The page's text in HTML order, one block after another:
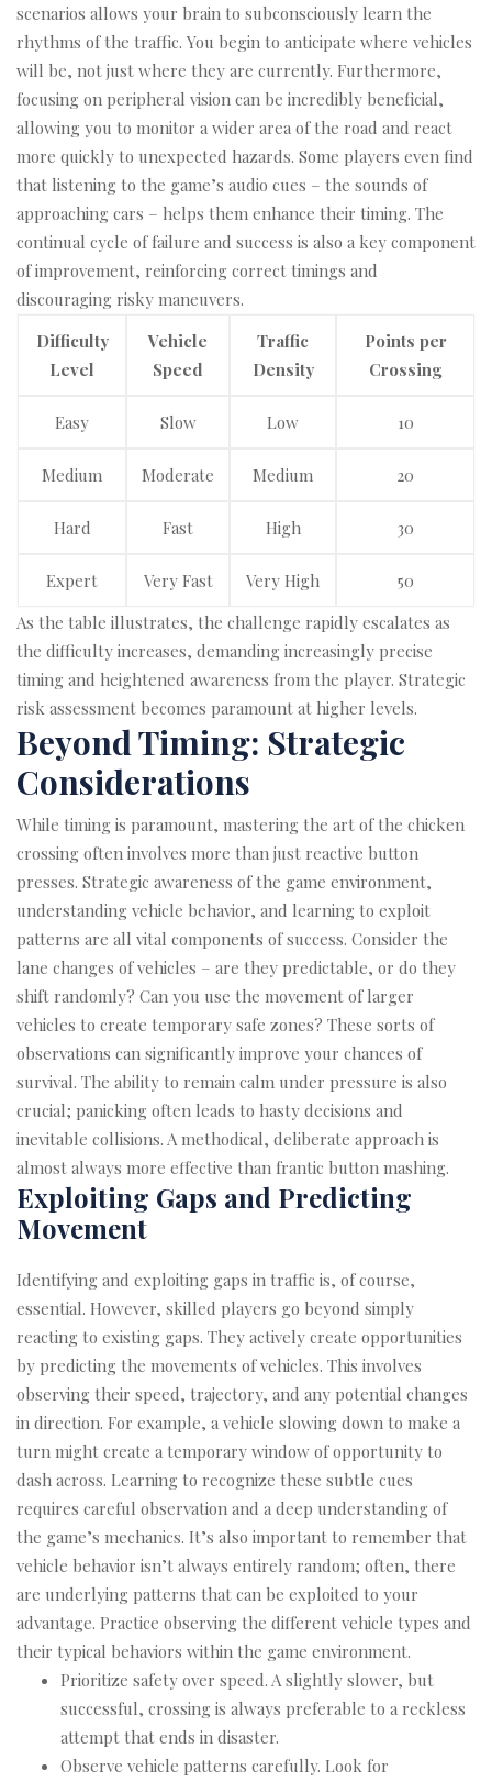
scenarios allows your brain to subconsciously learn the
rhythms of the traffic. You begin to anticipate where vehicles
will be, not just where they are currently. Furthermore,
focusing on peripheral vision can be incredibly beneficial,
allowing you to monitor a wider area of the road and react
more quickly to unexpected hazards. Some players even find
that listening to the game’s audio cues – the sounds of
approaching cars – helps them enhance their timing. The
continual cycle of failure and success is also a key component
of improvement, reinforcing correct timings and
discouraging risky maneuvers.
Difficulty
Level
Vehicle
Speed
Traffic
Density
Points per
Crossing
Easy Slow Low 10
Medium Moderate Medium 20
Hard Fast High 30
Expert Very Fast Very High
50
As the table illustrates, the challenge rapidly escalates as
the difficulty increases, demanding increasingly precise
timing and heightened awareness from the player. Strategic
risk assessment becomes paramount at higher levels.
Beyond Timing: Strategic
Considerations
While timing is paramount, mastering the art of the chicken
crossing often involves more than just reactive button
presses. Strategic awareness of the game environment,
understanding vehicle behavior, and learning to exploit
patterns are all vital components of success. Consider the
lane changes of vehicles – are they predictable, or do they
shift randomly? Can you use the movement of larger
vehicles to create temporary safe zones? These sorts of
observations can significantly improve your chances of
survival. The ability to remain calm under pressure is also
crucial; panicking often leads to hasty decisions and
inevitable collisions. A methodical, deliberate approach is
almost always more effective than frantic button mashing.
Exploiting Gaps and Predicting
Movement
Identifying and exploiting gaps in traffic is, of course,
essential. However, skilled players go beyond simply
reacting to existing gaps. They actively create opportunities
by predicting the movements of vehicles. This involves
observing their speed, trajectory, and any potential changes
in direction. For example, a vehicle slowing down to make a
turn might create a temporary window of opportunity to
dash across. Learning to recognize these subtle cues
requires careful observation and a deep understanding of
the game’s mechanics. It’s also important to remember that
vehicle behavior isn’t always entirely random; often, there
are underlying patterns that can be exploited to your
advantage. Practice observing the different vehicle types and
their typical behaviors within the game environment.
Prioritize safety over speed. A slightly slower, but
successful, crossing is always preferable to a reckless
attempt that ends in disaster.
Observe vehicle patterns carefully. Look for